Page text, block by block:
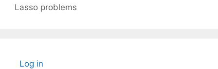
Lasso problems
Log in